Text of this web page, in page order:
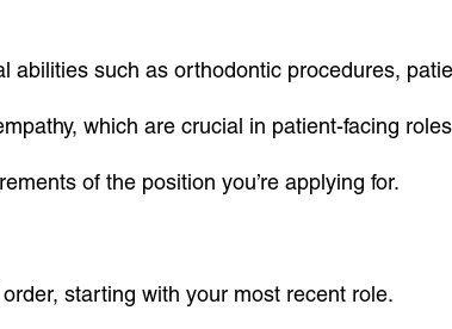
abilities such as orthodontic procedures,
which are crucial in patient-facing
of the position you’re applying for.
starting with your most recent role.